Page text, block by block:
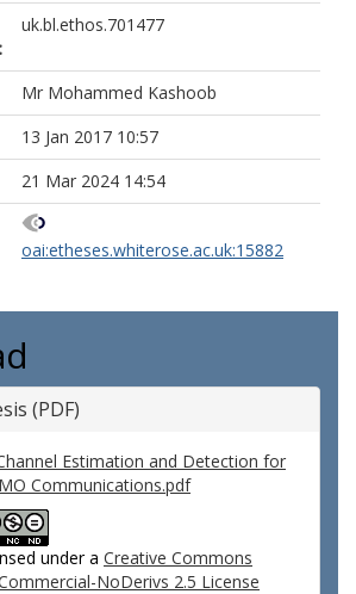
uk.bl.ethos.701477
Mr Mohammed Kashoob
13 Jan 2017 10:57
21 Mar 2024 14:54
oai:etheses.whiterose.ac.uk:15882
(PDF)
Estimation and Detection for
Communications.pdf
under a Creative Commons
NoDerivs 2.5 License